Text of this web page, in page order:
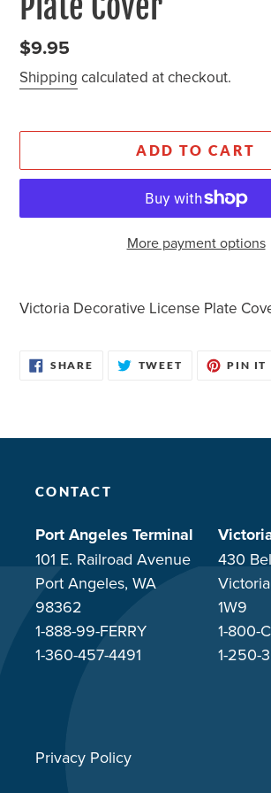
Regular
price
$9.95
Shipping calculated at checkout.
ADD TO CART
More payment options
product
cart
Victoria Decorative License Plate
SHARE SHARE TWEET TWEET PIN IT
CONTACT
Port Angeles Terminal
101 E. Railroad Avenue
Port Angeles, WA
98362
1-888-99-FERRY
1-360-457-4491
430
1W9
1-800-
1-250-
Privacy Policy